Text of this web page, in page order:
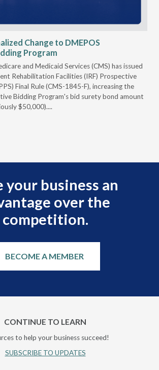
Change to DMEPOS
Program
and Medicaid Services (CMS) has issued
Rehabilitation Facilities (IRF) Prospective
Final Rule (CMS-1845-F), increasing the
Bidding Program's bid surety bond amount
$50,000)....
your business an
over the
competition.
BECOME A MEMBER
CONTINUE TO LEARN
to help your business succeed!
SUBSCRIBE TO UPDATES